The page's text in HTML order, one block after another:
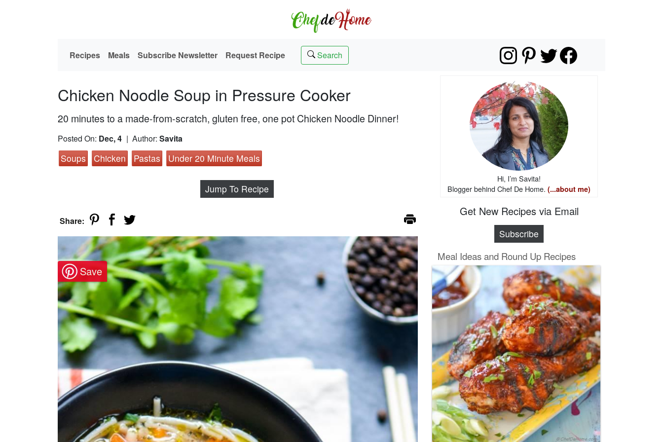
Recipes Meals Subscribe Newsletter Request Recipe Search
Chicken Noodle Soup in Pressure Cooker
20 minutes to a made-from-scratch, gluten free, one pot Chicken Noodle Dinner!
Posted On: Dec, 4 | Author: Savita
Soups Chicken Pastas Under 20 Minute Meals
Jump To Recipe
Share:
Hi, I’m Savita!
Blogger behind Chef De Home. (...about me)
Get New Recipes via Email
Subscribe
Meal Ideas and Round Up Recipes